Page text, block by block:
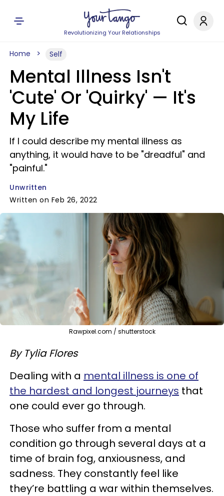
Revolutionizing Your Relationships
Home Self
Mental Illness Isn't
'Cute' Or 'Quirky' — It's
My Life
If I could describe my mental illness as
anything, it would have to be "dreadful" and
"painful."
Unwritten
Written on Feb 26, 2022
Rawpixel.com / shutterstock
By Tylia Flores
Dealing with a mental illness is one of
the hardest and longest journeys that
one could ever go through.
Those who suffer from a mental
condition go through several days at a
time of brain fog, anxiousness, and
sadness. They constantly feel like
they’re battling a war within themselves.